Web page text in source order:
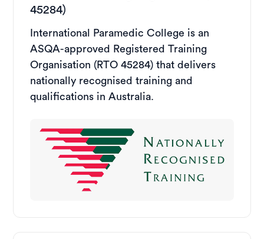
45284)
International Paramedic College is an
ASQA-approved Registered Training
Organisation (RTO 45284) that delivers
nationally recognised training and
qualifications in Australia.